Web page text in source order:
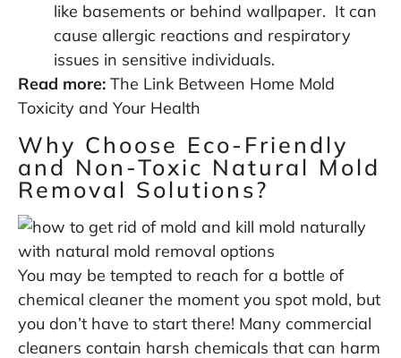
like basements or behind wallpaper. It can
cause allergic reactions and respiratory
issues in sensitive individuals.
Read more: The Link Between Home Mold
Toxicity and Your Health
Why Choose Eco-Friendly
and Non-Toxic Natural Mold
Removal Solutions?
You may be tempted to reach for a bottle of
chemical cleaner the moment you spot mold, but
you don’t have to start there! Many commercial
cleaners contain harsh chemicals that can harm